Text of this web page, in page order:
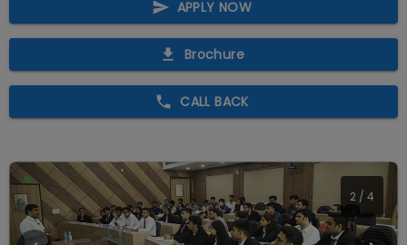
APPLY NOW
Brochure
CALL BACK
3 / 4